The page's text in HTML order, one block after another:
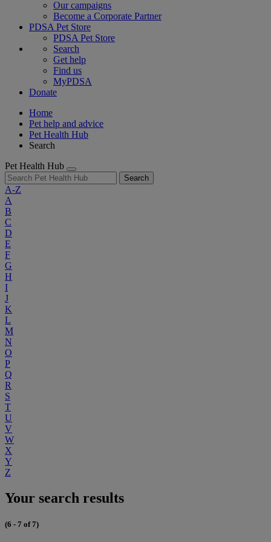
Our campaigns
Become a Corporate Partner
PDSA Pet Store
PDSA Pet Store
Search
Get help
Find us
MyPDSA
Donate
Home
Pet help and advice
Pet Health Hub
Search
Pet Health Hub
Search
A-Z
A
B
C
D
E
F
G
H
I
J
K
L
M
N
O
P
Q
R
S
T
U
V
W
X
Y
Z
Your search results
(6 - 7 of 7)